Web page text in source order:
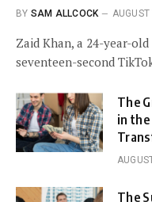
BY SAM ALLCOCK
Zaid Khan, a 24-year-
seventeen-second
The
in
The